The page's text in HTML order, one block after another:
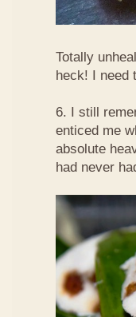
Totally
heck! I need
6. I still
enticed me
absolute
had never